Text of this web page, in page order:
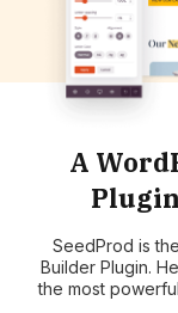
A
SeedProd is
Builder Plugin.
the most